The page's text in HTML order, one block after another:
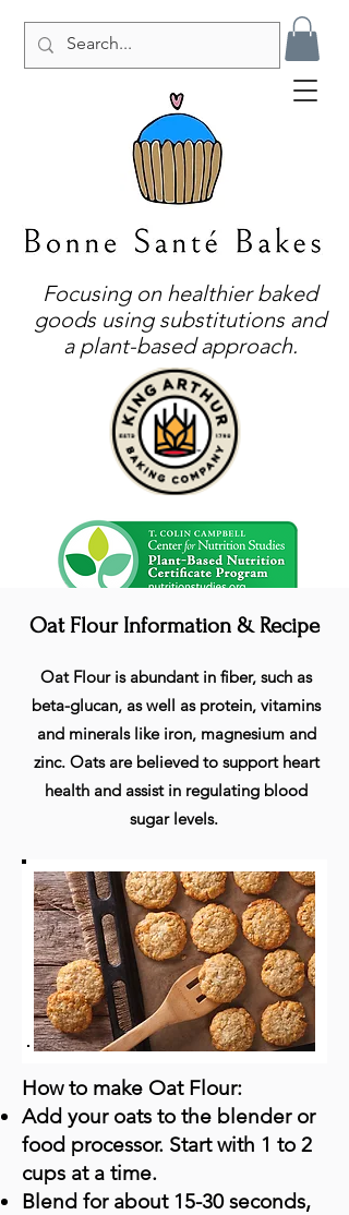
Focusing on healthier baked
goods using substitutions and
a plant-based approach.
Oat Flour Information & Recipe
Oat Flour is abundant in fiber, such as
beta-glucan, as well as protein, vitamins
and minerals like iron, magnesium and
zinc. Oats are believed to support heart
health and assist in regulating blood
sugar levels.
How to make Oat Flour:
Add your oats to the blender or
food processor. Start with 1 to 2
cups at a time.
Blend for about 15-30 seconds,